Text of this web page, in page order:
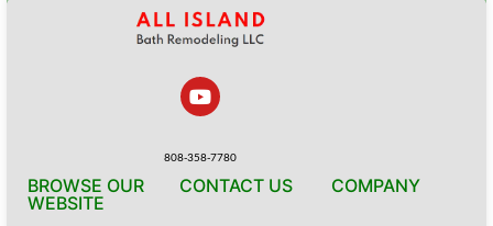
808-358-7780
BROWSE OUR
WEBSITE
CONTACT US COMPANY